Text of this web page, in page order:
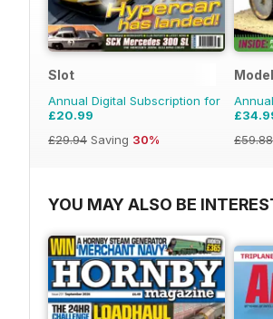
Slot
Annual Digital Subscription for
£20.99
£29.94 Saving 30%
£59.88
YOU MAY ALSO BE